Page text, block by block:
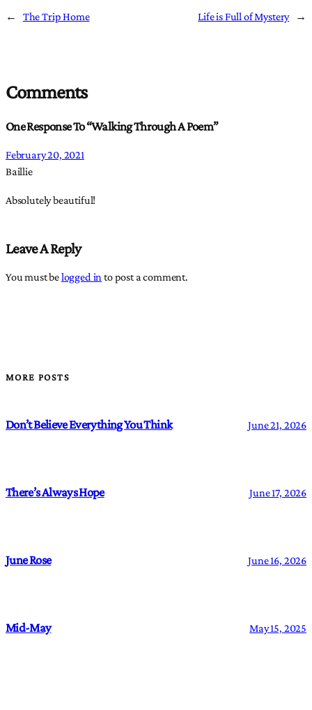
← The Trip Home Life is Full of Mystery →
Comments
One Response To “Walking Through A Poem”
February 20, 2021
Baillie
Absolutely beautiful!
Leave A Reply
You must belogged in to post a comment.
MORE POSTS
Don’t Believe Everything You Think June 21, 2026
There’s Always Hope June 17, 2026
June Rose June 16, 2026
Mid-May May 15, 2025